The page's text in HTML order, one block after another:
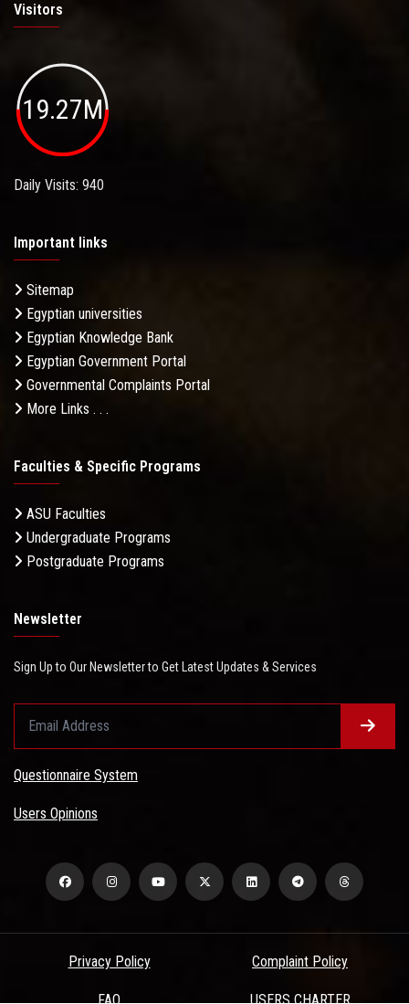
Visitors
19.27M
Daily Visits: 940
Important links
Sitemap
Egyptian universities
Egyptian Knowledge Bank
Egyptian Government Portal
Governmental Complaints Portal
More Links . . .
Faculties & Specific Programs
ASU Faculties
Undergraduate Programs
Postgraduate Programs
Newsletter
Sign Up to Our Newsletter to Get Latest Updates & Services
Questionnaire System
Users Opinions
Privacy Policy Complaint Policy
FAQ USERS CHARTER